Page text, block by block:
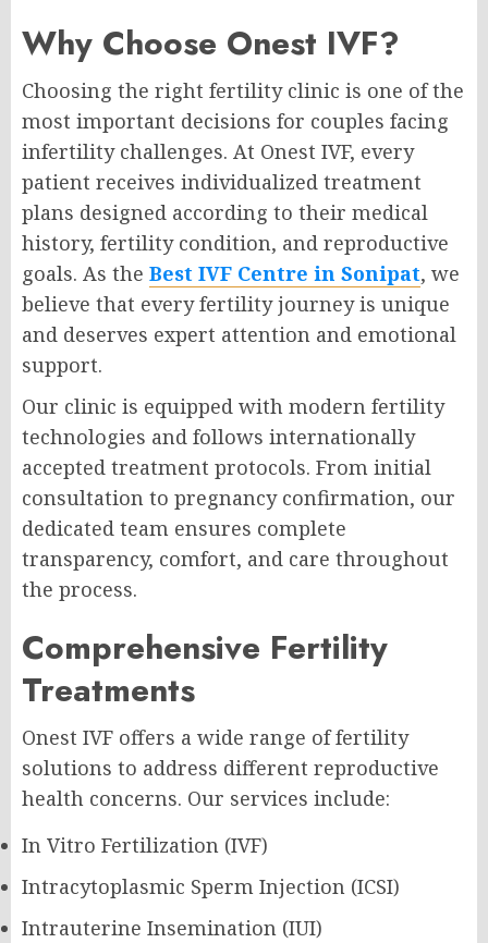
Why Choose Onest IVF?
Choosing the right fertility clinic is one of the
most important decisions for couples facing
infertility challenges. At Onest IVF, every
patient receives individualized treatment
plans designed according to their medical
history, fertility condition, and reproductive
goals. As the Best IVF Centre in Sonipat, we
believe that every fertility journey is unique
and deserves expert attention and emotional
support.
Our clinic is equipped with modern fertility
technologies and follows internationally
accepted treatment protocols. From initial
consultation to pregnancy confirmation, our
dedicated team ensures complete
transparency, comfort, and care throughout
the process.
Comprehensive Fertility
Treatments
Onest IVF offers a wide range of fertility
solutions to address different reproductive
health concerns. Our services include:
In Vitro Fertilization (IVF)
Intracytoplasmic Sperm Injection (ICSI)
Intrauterine Insemination (IUI)